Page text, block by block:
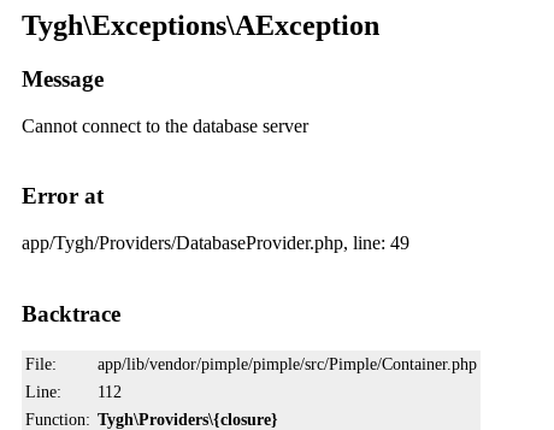
Tygh\Exceptions\AException
Message
Cannot connect to the database server
Error at
app/Tygh/Providers/DatabaseProvider.php, line: 49
Backtrace
File:
app/lib/vendor/pimple/pimple/src/Pimple/Container.php
Line:
112
Function: Tygh\Providers\{closure}